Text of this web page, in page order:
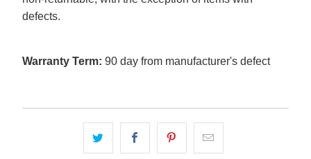
defects.
Warranty Term: 90 day from manufacturer's defect